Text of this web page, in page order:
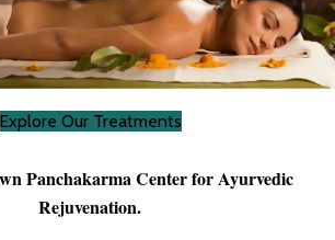
Explore Our Treatments
Panchakarma Center for Ayurvedic
Rejuvenation.